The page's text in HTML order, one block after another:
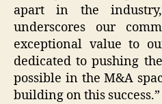
apart in the
underscores our
exceptional value to
dedicated to pushing
possible in the M&A
building on this success.”